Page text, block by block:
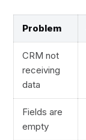
Problem
CRM not
receiving
data
Fields are
empty